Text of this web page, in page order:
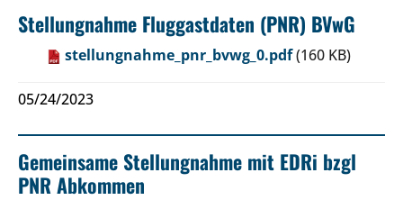
Stellungnahme Fluggastdaten (PNR) BVwG
stellungnahme_pnr_bvwg_0.pdf(160 KB)
05/24/2023
Gemeinsame Stellungnahme mit EDRi bzgl
PNR Abkommen